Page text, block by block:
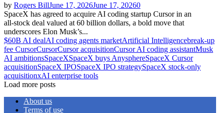
by Rogers BillJune 17, 2026June 17, 20260
SpaceX has agreed to acquire AI coding startup Cursor in an
all‑stock deal valued at 60 billion dollars, a bold move that
underscores Elon Musk’s...
$60B AI dealAI coding agents marketArtificial Intelligencebreak‑up
fee CursorCursorCursor acquisitionCursor AI coding assistantMusk
AI ambitionsSpaceXSpaceX buys AnysphereSpaceX Cursor
acquisitionSpaceX IPOSpaceX IPO strategySpaceX stock‑only
acquisitionxAI enterprise tools
Load more posts
About us
Terms of use